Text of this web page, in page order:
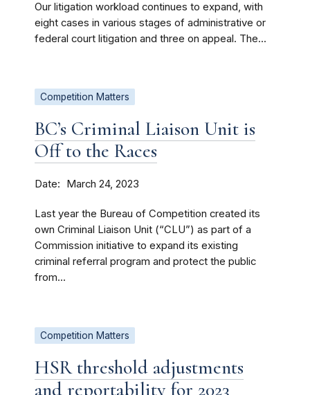
Our litigation workload continues to expand, with
eight cases in various stages of administrative or
federal court litigation and three on appeal. The...
Competition Matters
BC’s Criminal Liaison Unit is
Off to the Races
Date March 24, 2023
Last year the Bureau of Competition created its
own Criminal Liaison Unit (“CLU”) as part of a
Commission initiative to expand its existing
criminal referral program and protect the public
from...
Competition Matters
HSR threshold adjustments
and reportability for 2023